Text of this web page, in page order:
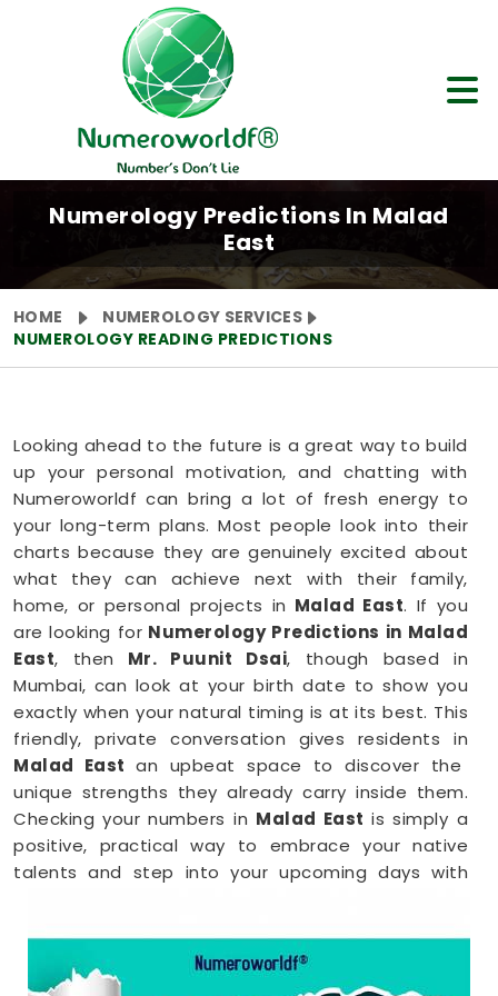
Numerology Predictions In Malad
East
HOME
NUMEROLOGY SERVICES
NUMEROLOGY READING PREDICTIONS
Looking ahead to the future is a great way to build
up your personal motivation, and chatting with
Numeroworldf can bring a lot of fresh energy to
your long-term plans. Most people look into their
charts because they are genuinely excited about
what they can achieve next with their family,
home, or personal projects in Malad East. If you
are looking for Numerology Predictions in Malad
East, then Mr. Puunit Dsai, though based in
Mumbai, can look at your birth date to show you
exactly when your natural timing is at its best. This
friendly, private conversation gives residents in
Malad Eastan upbeat space to discover the
unique strengths they already carry inside them.
Checking your numbers in Malad Eastis simply a
positive, practical way to embrace your native
talents and step into your upcoming days with
Numerology Reading in Malad East
When you are feeling inspired to hit new personal